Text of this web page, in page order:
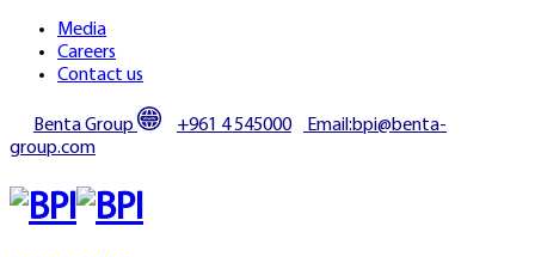
Media
Careers
Contact us
Benta Group +961 4 545000
Email:bpi@benta-
group.com